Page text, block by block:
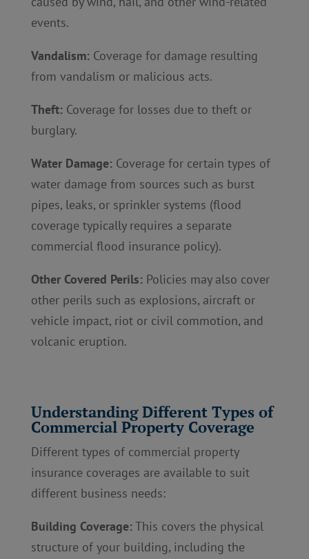
events.
Vandalism:Coverage for damage resulting
from vandalism or malicious acts.
Theft:Coverage for losses due to theft or
burglary.
Water Damage:Coverage for certain types of
water damage from sources such as burst
pipes, leaks, or sprinkler systems (flood
coverage typically requires a separate
commercial flood insurance policy).
Other Covered Perils:Policies may also cover
other perils such as explosions, aircraft or
vehicle impact, riot or civil commotion, and
volcanic eruption.
Understanding Different Types of
Commercial Property Coverage
Different types of commercial property
insurance coverages are available to suit
different business needs:
Building Coverage:This covers the physical
structure of your building, including the